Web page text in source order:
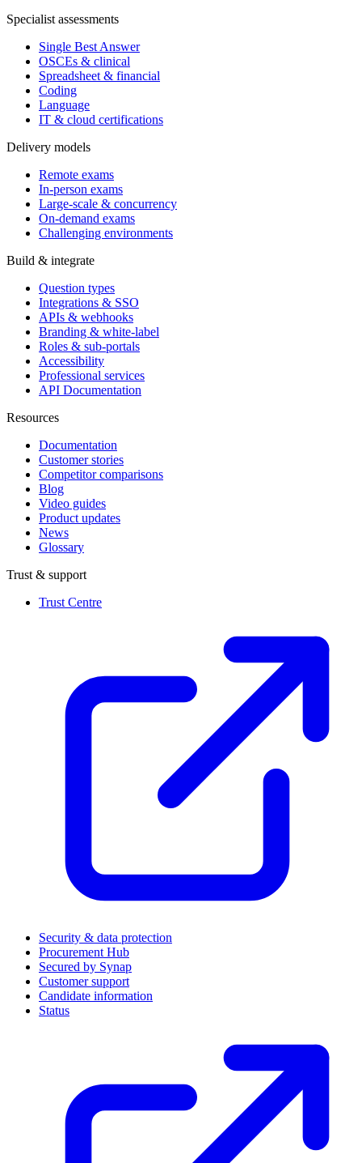
Specialist assessments
Single Best Answer
OSCEs & clinical
Spreadsheet & financial
Coding
Language
IT & cloud certifications
Delivery models
Remote exams
In-person exams
Large-scale & concurrency
On-demand exams
Challenging environments
Build & integrate
Question types
Integrations & SSO
APIs & webhooks
Branding & white-label
Roles & sub-portals
Accessibility
Professional services
API Documentation
Resources
Documentation
Customer stories
Competitor comparisons
Blog
Video guides
Product updates
News
Glossary
Trust & support
Trust Centre
Security & data protection
Procurement Hub
Secured by Synap
Customer support
Candidate information
Status